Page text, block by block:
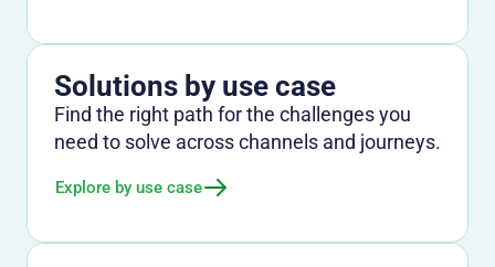
Solutions by use case
Find the right path for the challenges you
need to solve across channels and journeys.
Explore by use case